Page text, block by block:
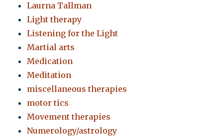
Laurna Tallman
Light therapy
Listening for the Light
Martial arts
Medication
Meditation
miscellaneous therapies
motor tics
Movement therapies
Numerology/astrology